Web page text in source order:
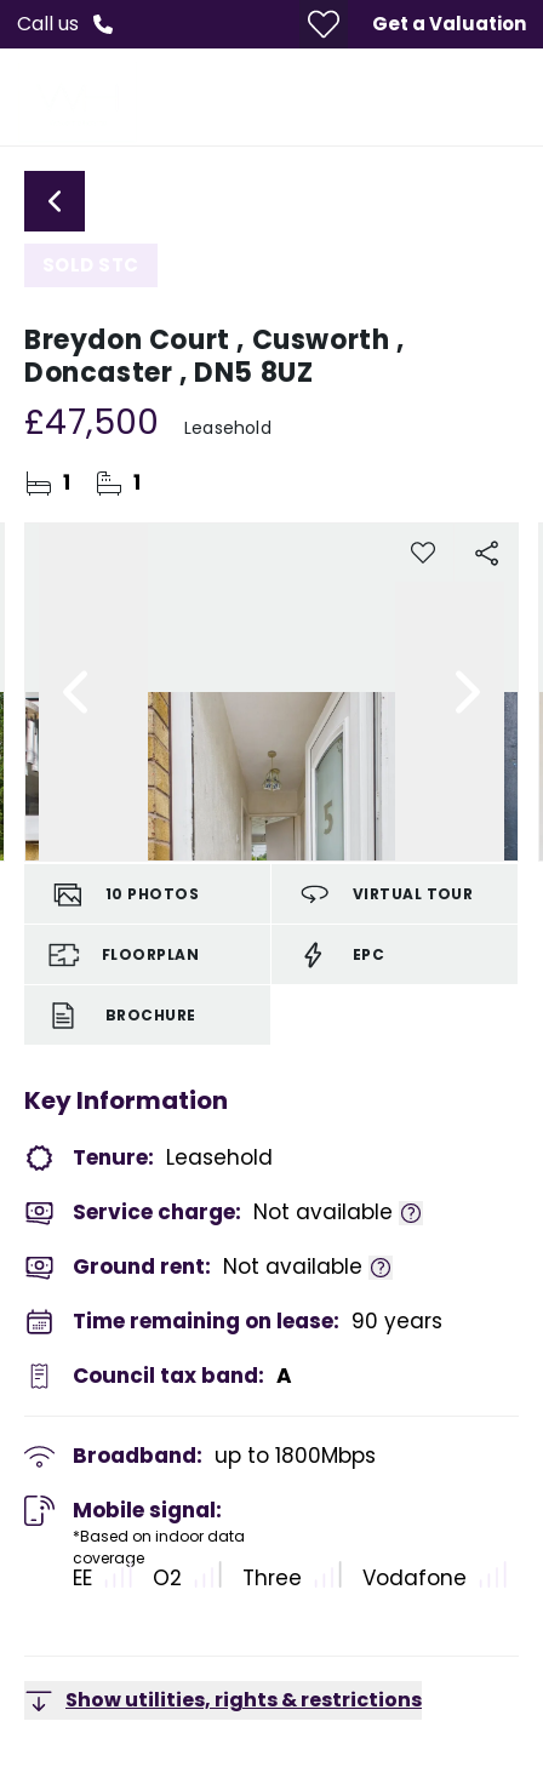
Call us Get a Valuation
Breydon Court , Cusworth ,
Doncaster , DN5 8UZ
£47,500 Leasehold
1 1
10 PHOTOS VIRTUAL TOUR
FLOORPLAN EPC
BROCHURE
Key Information
Tenure: Leasehold
Service charge: Not available
Ground rent: Not available
Time remaining on lease: 90 years
Council tax band: A
Broadband: up to 1800Mbps
Mobile signal:
*Based on indoor data
coverage
EE O2 Three Vodafone
Show utilities, rights & restrictions